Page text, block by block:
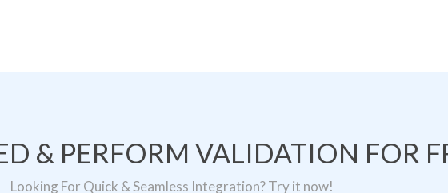
& PERFORM VALIDATION FOR
Looking For Quick & Seamless Integration? Try it now!